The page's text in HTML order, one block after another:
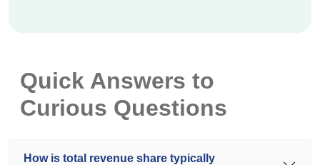
Quick Answers to
Curious Questions
How is total revenue share typically